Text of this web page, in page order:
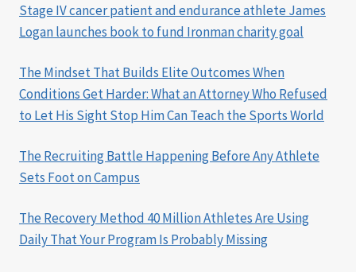
Stage IV cancer patient and endurance athlete James
Logan launches book to fund Ironman charity goal
The Mindset That Builds Elite Outcomes When
Conditions Get Harder: What an Attorney Who Refused
to Let His Sight Stop Him Can Teach the Sports World
The Recruiting Battle Happening Before Any Athlete
Sets Foot on Campus
The Recovery Method 40 Million Athletes Are Using
Daily That Your Program Is Probably Missing